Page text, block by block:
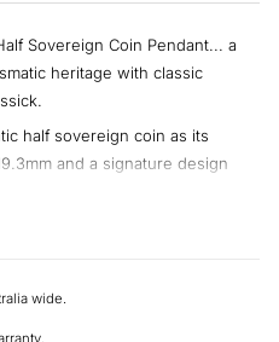
Sovereign Coin Pendant... a
heritage with classic
half sovereign coin as its
and a signature design
crafted to highlight the coin’s
collectors and those with an
wide.